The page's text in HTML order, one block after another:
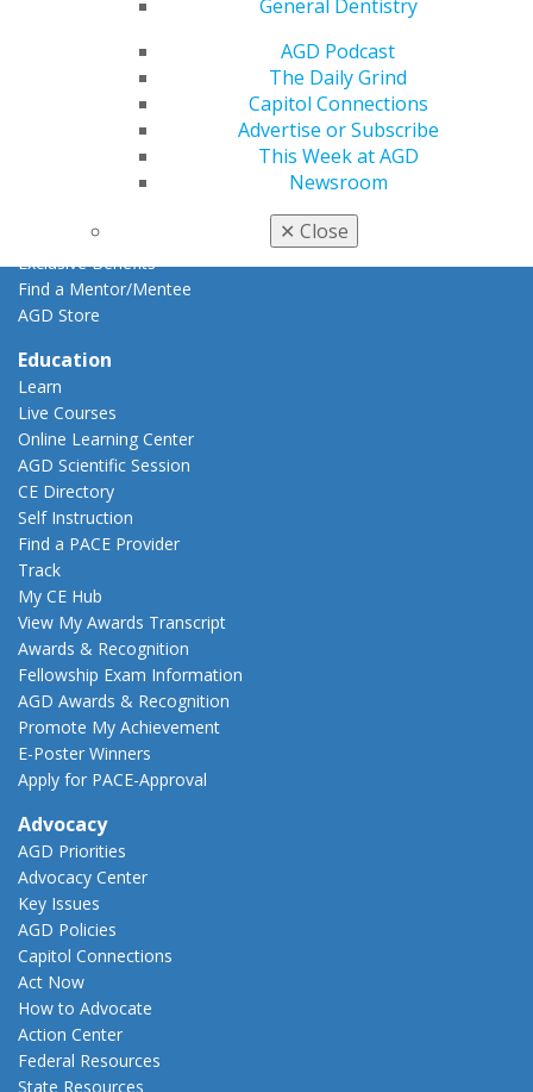
General Dentistry
AGD Podcast
The Daily Grind
Capitol Connections
Advertise or Subscribe
This Week at AGD
Newsroom
✕ Close
General Dentistry
Insurance and Coding
Patient Resources
Member Benefits
Exclusive Benefits
Find a Mentor/Mentee
AGD Store
Education
Learn
Live Courses
Online Learning Center
AGD Scientific Session
CE Directory
Self Instruction
Find a PACE Provider
Track
My CE Hub
View My Awards Transcript
Awards & Recognition
Fellowship Exam Information
AGD Awards & Recognition
Promote My Achievement
E-Poster Winners
Apply for PACE-Approval
Advocacy
AGD Priorities
Advocacy Center
Key Issues
AGD Policies
Capitol Connections
Act Now
How to Advocate
Action Center
Federal Resources
State Resources